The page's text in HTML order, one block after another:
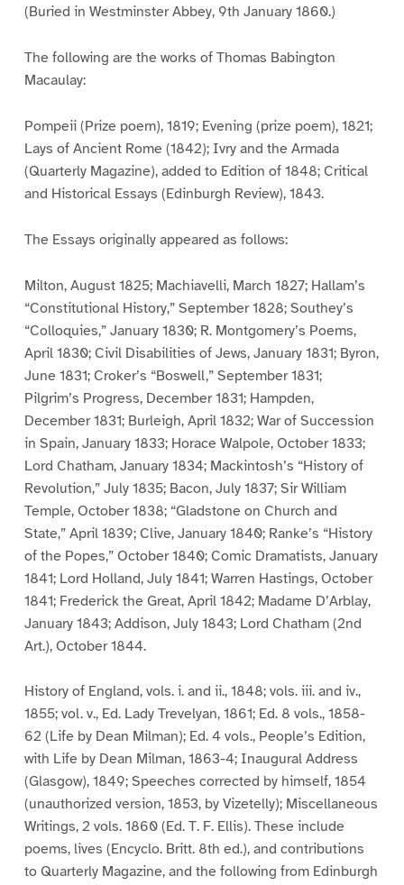
(Buried in Westminster Abbey, 9th January 1860.)
The following are the works of Thomas Babington
Macaulay:
Pompeii (Prize poem), 1819; Evening (prize poem), 1821;
Lays of Ancient Rome (1842); Ivry and the Armada
(Quarterly Magazine), added to Edition of 1848; Critical
and Historical Essays (Edinburgh Review), 1843.
The Essays originally appeared as follows:
Milton, August 1825; Machiavelli, March 1827; Hallam’s
“Constitutional History,” September 1828; Southey’s
“Colloquies,” January 1830; R. Montgomery’s Poems,
April 1830; Civil Disabilities of Jews, January 1831; Byron,
June 1831; Croker’s “Boswell,” September 1831;
Pilgrim’s Progress, December 1831; Hampden,
December 1831; Burleigh, April 1832; War of Succession
in Spain, January 1833; Horace Walpole, October 1833;
Lord Chatham, January 1834; Mackintosh’s “History of
Revolution,” July 1835; Bacon, July 1837; Sir William
Temple, October 1838; “Gladstone on Church and
State,” April 1839; Clive, January 1840; Ranke’s “History
of the Popes,” October 1840; Comic Dramatists, January
1841; Lord Holland, July 1841; Warren Hastings, October
1841; Frederick the Great, April 1842; Madame D’Arblay,
January 1843; Addison, July 1843; Lord Chatham (2nd
Art.), October 1844.
History of England, vols. i. and ii., 1848; vols. iii. and iv.,
1855; vol. v., Ed. Lady Trevelyan, 1861; Ed. 8 vols., 1858-
62 (Life by Dean Milman); Ed. 4 vols., People’s Edition,
with Life by Dean Milman, 1863-4; Inaugural Address
(Glasgow), 1849; Speeches corrected by himself, 1854
(unauthorized version, 1853, by Vizetelly); Miscellaneous
Writings, 2 vols. 1860 (Ed. T. F. Ellis). These include
poems, lives (Encyclo. Britt. 8th ed.), and contributions
to Quarterly Magazine, and the following from Edinburgh